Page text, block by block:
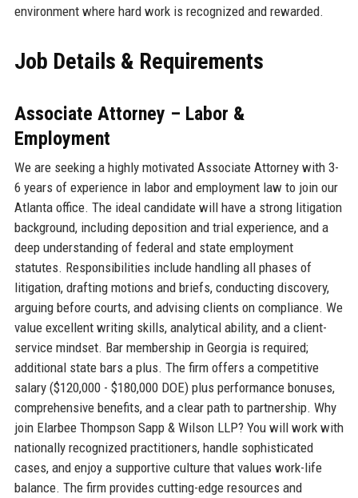
environment where hard work is recognized and rewarded.
Job Details & Requirements
Associate Attorney – Labor &
Employment
We are seeking a highly motivated Associate Attorney with 3-
6 years of experience in labor and employment law to join our
Atlanta office. The ideal candidate will have a strong litigation
background, including deposition and trial experience, and a
deep understanding of federal and state employment
statutes. Responsibilities include handling all phases of
litigation, drafting motions and briefs, conducting discovery,
arguing before courts, and advising clients on compliance. We
value excellent writing skills, analytical ability, and a client-
service mindset. Bar membership in Georgia is required;
additional state bars a plus. The firm offers a competitive
salary ($120,000 - $180,000 DOE) plus performance bonuses,
comprehensive benefits, and a clear path to partnership. Why
join Elarbee Thompson Sapp & Wilson LLP? You will work with
nationally recognized practitioners, handle sophisticated
cases, and enjoy a supportive culture that values work-life
balance. The firm provides cutting-edge resources and